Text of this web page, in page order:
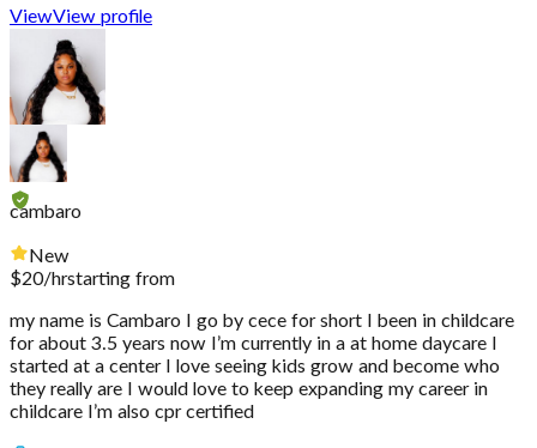
ViewView profile
cambaro
New
$20/hrstarting from
my name is Cambaro I go by cece for short I been in childcare
for about 3.5 years now I’m currently in a at home daycare I
started at a center I love seeing kids grow and become who
they really are I would love to keep expanding my career in
childcare I’m also cpr certified